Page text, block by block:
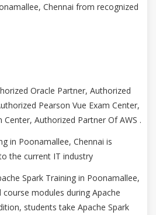
Chennai from recognized
Oracle Partner, Authorized
Pearson Vue Exam Center,
Center, Authorized Partner Of AWS .
in Poonamallee, Chennai is
the current IT industry
Spark Training in Poonamallee,
course modules during Apache
students take Apache Spark